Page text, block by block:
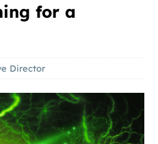
for a
Director